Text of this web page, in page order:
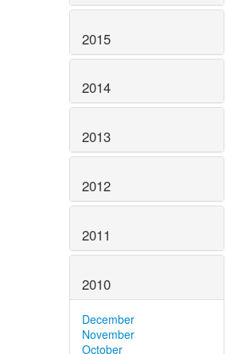
2015
2014
2013
2012
2011
2010
December
November
October